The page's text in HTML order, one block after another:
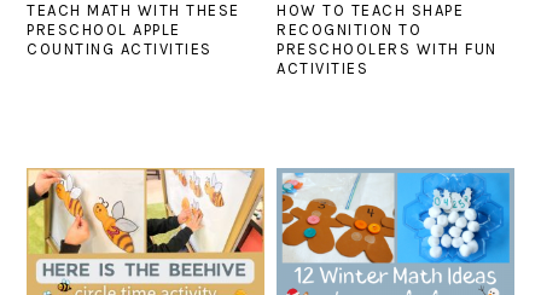
TEACH MATH WITH THESE
PRESCHOOL APPLE
COUNTING ACTIVITIES
HOW TO TEACH SHAPE
RECOGNITION TO
PRESCHOOLERS WITH FUN
ACTIVITIES